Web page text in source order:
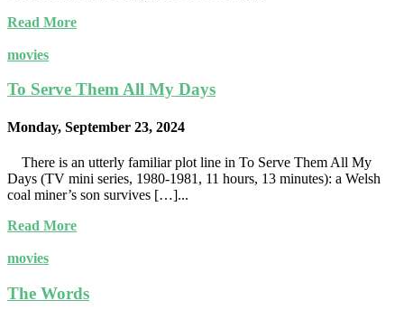
Read More
movies
To Serve Them All My Days
Monday, September 23, 2024
There is an utterly familiar plot line in To Serve Them All My
Days (TV mini series, 1980-1981, 11 hours, 13 minutes): a Welsh
coal miner’s son survives […]...
Read More
movies
The Words